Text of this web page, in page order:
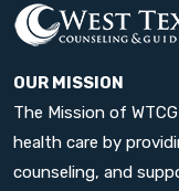
OUR MISSION
The Mission of
health care by
counseling, and